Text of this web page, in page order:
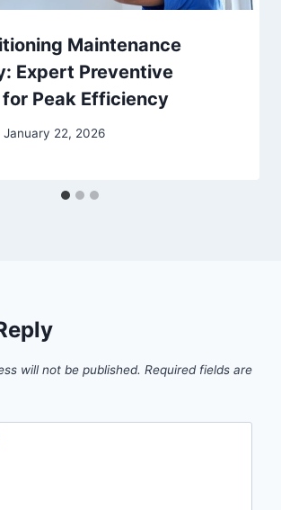
Maintenance
Expert Preventive
Peak Efficiency
January 22, 2026
will not be published. Required fields are